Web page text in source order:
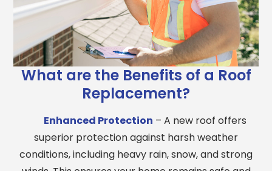
What are the Benefits of a Roof
Replacement?
Enhanced Protection – A new roof offers
superior protection against harsh weather
conditions, including heavy rain, snow, and strong